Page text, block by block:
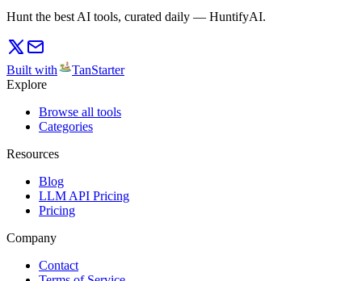
Hunt the best AI tools, curated daily — HuntifyAI.
Built with
TanStarter
Explore
Browse all tools
Categories
Resources
Blog
LLM API Pricing
Pricing
Company
Contact